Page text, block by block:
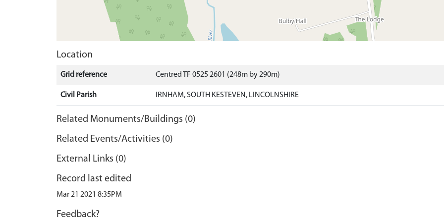
Location
Grid reference Centred TF 0525 2601 (248m by 290m)
Civil Parish IRNHAM, SOUTH KESTEVEN, LINCOLNSHIRE
Related Monuments/Buildings (0)
Related Events/Activities (0)
External Links (0)
Record last edited
Mar 21 2021 8:35PM
Feedback?